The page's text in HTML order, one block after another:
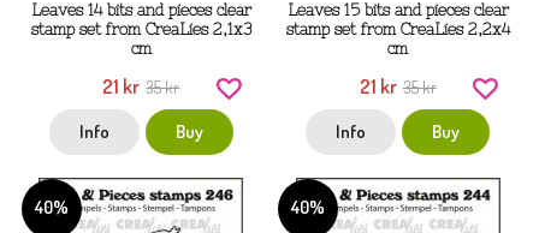
Leaves 14 bits and pieces clear
stamp set from CreaLies 2,1x3
cm
21 kr 35 kr
Info Buy
Leaves 15 bits and pieces clear
stamp set from CreaLies 2,2x4
cm
21 kr 35 kr
Info Buy
40% 40%